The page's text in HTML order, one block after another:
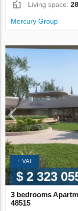
Living space:
Mercury Group
+ VAT
$ 2 323
3 bedrooms
48515